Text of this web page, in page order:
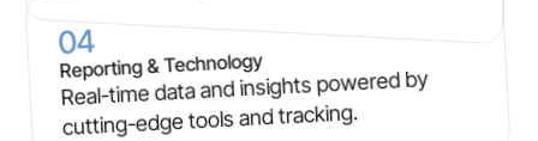
Reporting & Technology
Real-time data and insights powered by
cutting-edge tools and tracking.
04